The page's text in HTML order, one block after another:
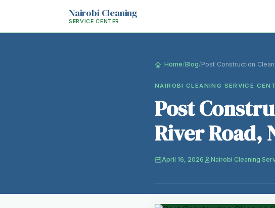
Nairobi Cleaning
SERVICE CENTER
Home/Blog/Post Construction
NAIROBI CLEANING SERVICE
Post
River Road,
April 16, 2026 Nairobi Cleaning